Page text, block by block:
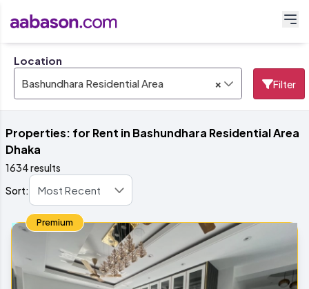
Location
×
Bashundhara Residential Area Filter
Properties: for Rent in Bashundhara Residential Area
Dhaka
1634 results
Sort:
Premium